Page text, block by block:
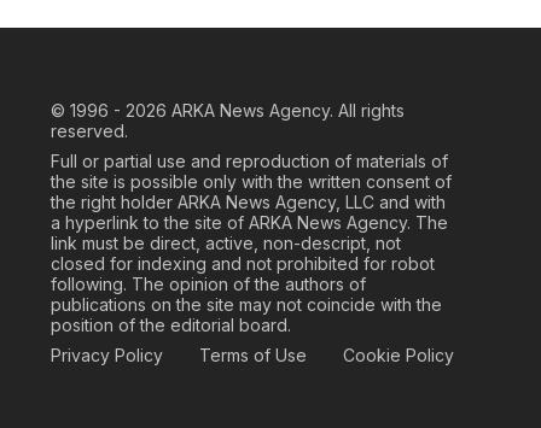
© 1996 - 2026 ARKA News Agency. All rights
reserved.
Full or partial use and reproduction of materials of
the site is possible only with the written consent of
the right holder ARKA News Agency, LLC and with
a hyperlink to the site of ARKA News Agency. The
link must be direct, active, non-descript, not
closed for indexing and not prohibited for robot
following. The opinion of the authors of
publications on the site may not coincide with the
position of the editorial board.
Privacy Policy
Terms of Use Cookie Policy